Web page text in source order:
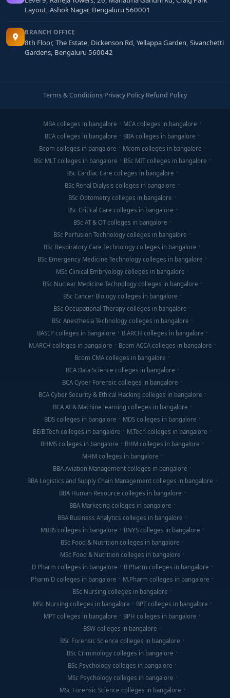
Layout, Ashok Nagar, Bengaluru 560001
BRANCH OFFICE
8th Floor, The Estate, Dickenson Rd, Yellappa Garden, Sivanchetti
Gardens, Bengaluru 560042
Terms & Conditions·Privacy Policy·Refund Policy
MBA colleges in bangalore
MCA colleges in bangalore
BCA colleges in bangalore
BBA colleges in bangalore
Bcom colleges in bangalore
Mcom colleges in bangalore
BSc MLT colleges in bangalore
BSc MIT colleges in bangalore
BSc Cardiac Care colleges in bangalore
BSc Renal Dialysis colleges in bangalore
BSc Optometry colleges in bangalore
BSc Critical Care colleges in bangalore
BSc AT & OT colleges in bangalore
BSc Perfusion Technology colleges in bangalore
BSc Respiratory Care Technology colleges in bangalore
BSc Emergency Medicine Technology colleges in bangalore
MSc Clinical Embryology colleges in bangalore
BSc Nuclear Medicine Technology colleges in bangalore
BSc Cancer Biology colleges in bangalore
BSc Occupational Therapy colleges in bangalore
BSc Anesthesia Technology colleges in bangalore
BASLP colleges in bangalore
B.ARCH colleges in bangalore
M.ARCH colleges in bangalore
Bcom ACCA colleges in bangalore
Bcom CMA colleges in bangalore
BCA Data Science colleges in bangalore
BCA Cyber Forensic colleges in bangalore
BCA Cyber Security & Ethical Hacking colleges in bangalore
BCA AI & Machine learning colleges in bangalore
BDS colleges in bangalore
MDS colleges in bangalore
BE/B.Tech colleges in bangalore
M.Tech colleges in bangalore
BHMS colleges in bangalore
BHM colleges in bangalore
MHM colleges in bangalore
BBA Aviation Management colleges in bangalore
BBA Logistics and Supply Chain Management colleges in bangalore
BBA Human Resource colleges in bangalore
BBA Marketing colleges in bangalore
BBA Business Analytics colleges in bangalore
MBBS colleges in bangalore
BNYS colleges in bangalore
BSc Food & Nutrition colleges in bangalore
MSc Food & Nutrition colleges in bangalore
D Pharm colleges in bangalore
B Pharm colleges in bangalore
Pharm D colleges in bangalore
M.Pharm colleges in bangalore
BSc Nursing colleges in bangalore
MSc Nursing colleges in bangalore
BPT colleges in bangalore
MPT colleges in bangalore
BPH colleges in bangalore
BSW colleges in bangalore
BSc Forensic Science colleges in bangalore
BSc Criminology colleges in bangalore
BSc Psychology colleges in bangalore
MSc Psychology colleges in bangalore
MSc Forensic Science colleges in bangalore